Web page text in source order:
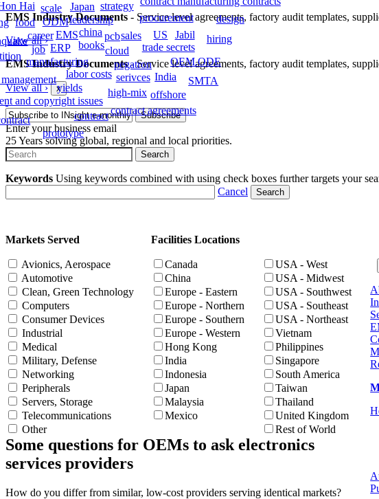
EMS Industry Documents - Service level agreements, factory audit templates,
View all›
EMS Industry Documents- Service level agreements, factory audit templates,
View all› x
Enter your business email
25 Years solving global, regional and local priorities.
Keywords Using keywords combined with using check boxes further targets your
Cancel
Markets Served
Avionics, Aerospace
Automotive
Clean, Green Technology
Computers
Consumer Devices
Industrial
Medical
Military, Defense
Networking
Peripherals
Servers, Storage
Telecommunications
Other
Facilities Locations
Canada
China
Europe - Eastern
Europe - Northern
Europe - Southern
Europe - Western
Hong Kong
India
Indonesia
Japan
Malaysia
Mexico
USA - West
USA - Midwest
USA - Southwest
USA - Southeast
USA - Northeast
Vietnam
Philippines
Singapore
South America
Taiwan
Thailand
United Kingdom
Rest of World
Some questions for OEMs to ask electronics
services providers
How do you differ from similar, low-cost providers serving identical markets?
EMS
ERP
ODM
career
leadership
china
manufacturing
books
job
Japan
pcb
cloud
Hai
food
strategy
labor costs
procurement
sales
pegatron
yields
trade secrets
serivces
and copyright issues
India
Jabil
OEM.ODE
scale
US hiring
offshore
contract
high-mix
contract agreements
SMTA
design
prototype